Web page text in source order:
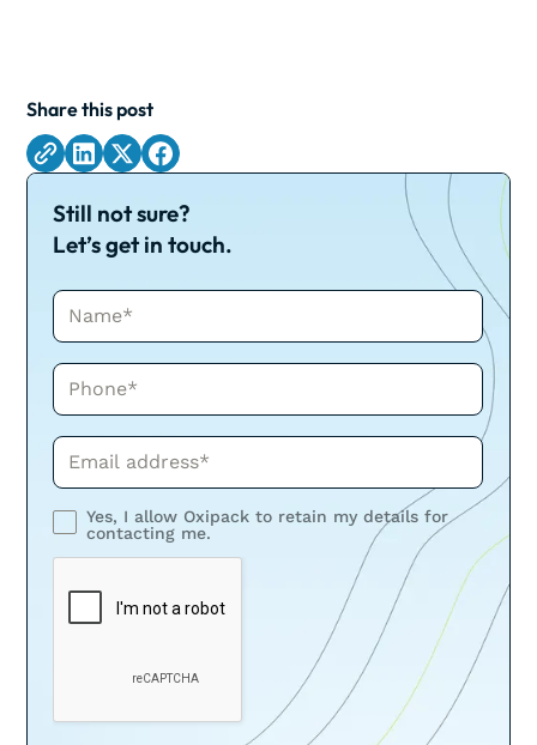
Share this post
Still not sure?
Let’s get in touch.
Name*
Phone*
Phone*
Yes, I allow Oxipack to retain my details for
contacting me.